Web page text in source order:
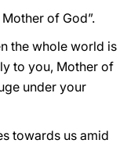
of God”.
the whole world is
to you, Mother of
under your
towards us amid